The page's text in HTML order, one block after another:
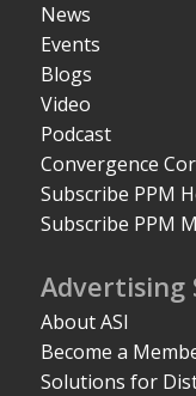
News
Events
Blogs
Video
Podcast
Convergence
Subscribe PPM
Subscribe PPM
About ASI
Become a
Solutions for